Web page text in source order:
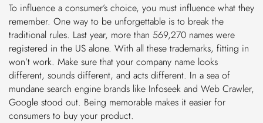
To influence a consumer’s choice, you must influence what they
remember. One way to be unforgettable is to break the
traditional rules. Last year, more than 569,270 names were
registered in the US alone. With all these trademarks, fitting in
won’t work. Make sure that your company name looks
different, sounds different, and acts different. In a sea of
mundane search engine brands like Infoseek and Web Crawler,
Google stood out. Being memorable makes it easier for
consumers to buy your product.